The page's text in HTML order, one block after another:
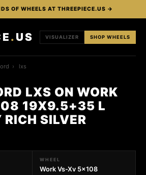
OF WHEELS AT THREEPIECE.US →
. US VISUALIZER SHOP WHEELS
› lxs
LXS ON WORK
19X9.5+35 L
SILVER
WHEEL
Work Vs-Xv 5x108